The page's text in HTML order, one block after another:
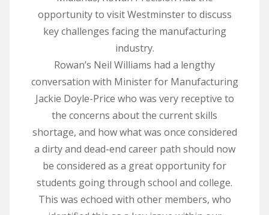
opportunity to visit Westminster to discuss
key challenges facing the manufacturing
industry.
Rowan’s Neil Williams had a lengthy
conversation with Minister for Manufacturing
Jackie Doyle-Price who was very receptive to
the concerns about the current skills
shortage, and how what was once considered
a dirty and dead-end career path should now
be considered as a great opportunity for
students going through school and college.
This was echoed with other members, who